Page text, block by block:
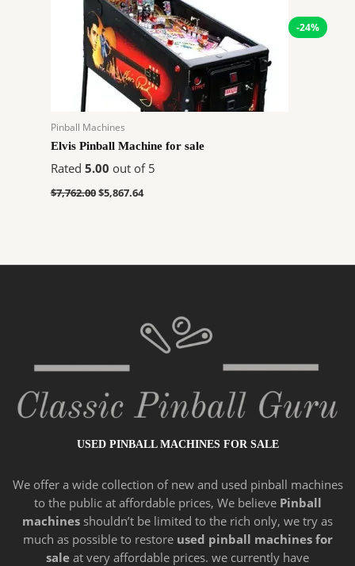
-24%
Pinball Machines
Elvis Pinball Machine for sale
Rated 5.00 out of 5
$7,762.00$5,867.64
USED PINBALL MACHINES FOR SALE
We offer a widecollection of new and used pinball machines
to the public at affordable prices, We believe Pinball
machines shouldn’t be limited to the rich only, we try as
much as possible to restore used pinball machines for
sale at very affordable prices. we currently have